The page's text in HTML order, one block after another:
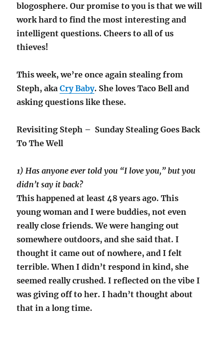
blogosphere. Our promise to you is that we will
work hard to find the most interesting and
intelligent questions. Cheers to all of us
thieves!
This week, we’re once again stealing from
Steph, akaCry Baby. She loves Taco Bell and
asking questions like these.
Revisiting Steph – Sunday Stealing Goes Back
To The Well
1) Has anyone ever told you “I love you,” but you
didn’t say it back?
This happened at least 48 years ago. This
young woman and I were buddies, not even
really close friends. We were hanging out
somewhere outdoors, and she said that. I
thought it came out of nowhere, and I felt
terrible. When I didn’t respond in kind, she
seemed really crushed. I reflected on the vibe I
was giving off to her. I hadn’t thought about
that in a long time.